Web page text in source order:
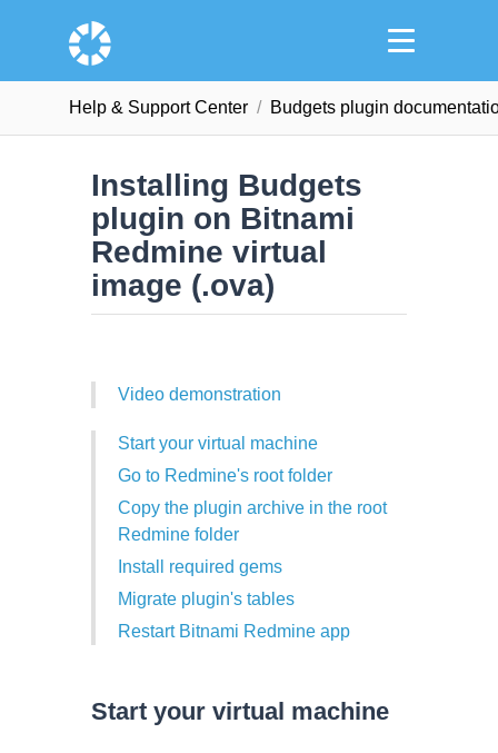
Help & Support Сenter Budgets plugin
Installing Budgets
plugin on Bitnami
Redmine virtual
image (.ova)
Video demonstration
Start your virtual machine
Go to Redmine's root folder
Copy the plugin archive in the root
Redmine folder
Install required gems
Migrate plugin's tables
Restart Bitnami Redmine app
Start your virtual machine